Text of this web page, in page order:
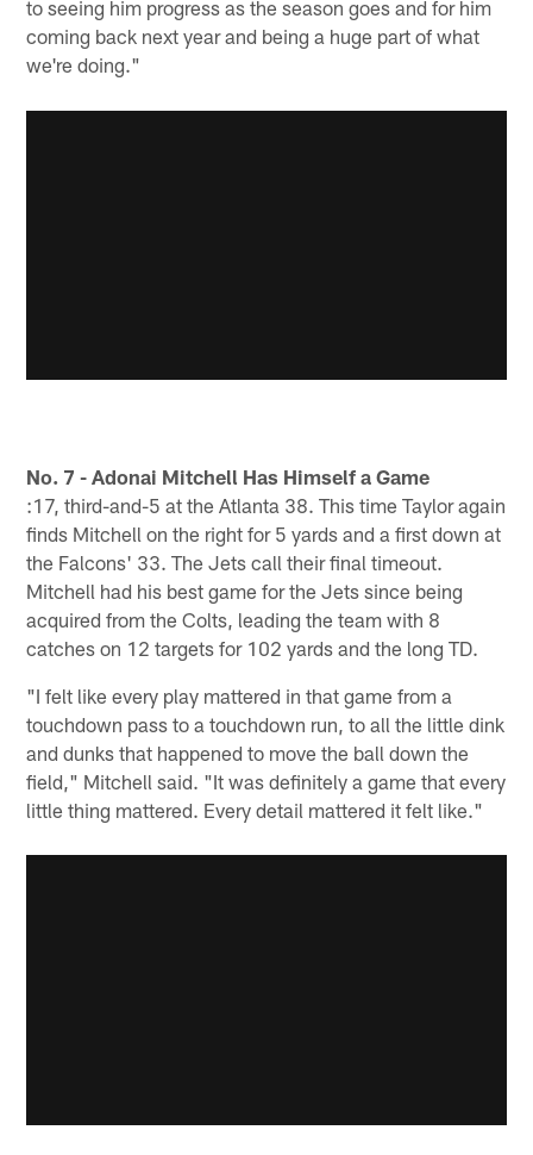
to seeing him progress as the season goes and for him
coming back next year and being a huge part of what
we're doing."
No. 7 - Adonai Mitchell Has Himself a Game
:17, third-and-5 at the Atlanta 38. This time Taylor again
finds Mitchell on the right for 5 yards and a first down at
the Falcons' 33. The Jets call their final timeout.
Mitchell had his best game for the Jets since being
acquired from the Colts, leading the team with 8
catches on 12 targets for 102 yards and the long TD.
"I felt like every play mattered in that game from a
touchdown pass to a touchdown run, to all the little dink
and dunks that happened to move the ball down the
field," Mitchell said. "It was definitely a game that every
little thing mattered. Every detail mattered it felt like."